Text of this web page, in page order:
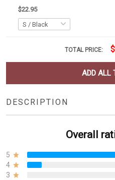
$22.95
TOTAL PRICE:
ADD ALL
DESCRIPTION
Overall
5
4
3